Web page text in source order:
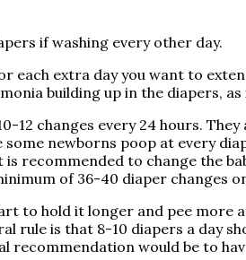
if washing every other day.
each extra day you want to
building up in the diapers,
12 changes every 24 hours.
newborns poop at every
recommended to change the
of 36-40 diaper changes
to hold it longer and pee
is that 8-10 diapers a day
recommendation would be to